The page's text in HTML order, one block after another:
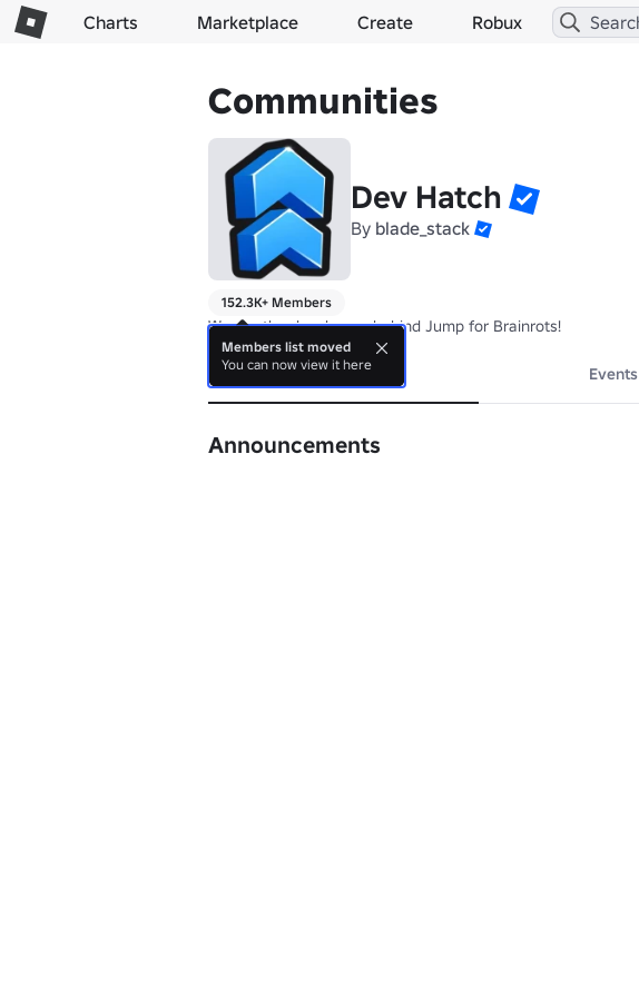
Charts Marketplace Create Robux
Communities
Dev Hatch
By blade_stack
152.3K+ Members
We are the developers behind Jump for Brainrots!
About Events
Announcements
Members list moved
You can now view it here